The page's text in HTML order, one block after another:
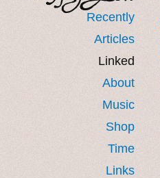
Recently
Articles
Linked
About
Music
Shop
Time
Links